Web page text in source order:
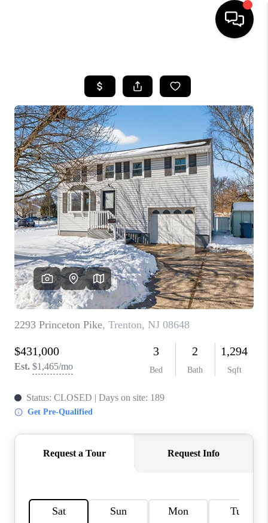
SEARCH LISTINGS
TOP AREAS
BUYING
SELLING
FINANCING
HOME VALUE
WHO WE ARE
REVIEWS
CAREERS
ABOUT PLACE
CONNECT
BLOG